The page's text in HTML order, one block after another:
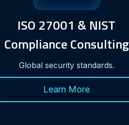
ISO 27001 & NIST
Compliance Consulting
Global security standards.
Learn More